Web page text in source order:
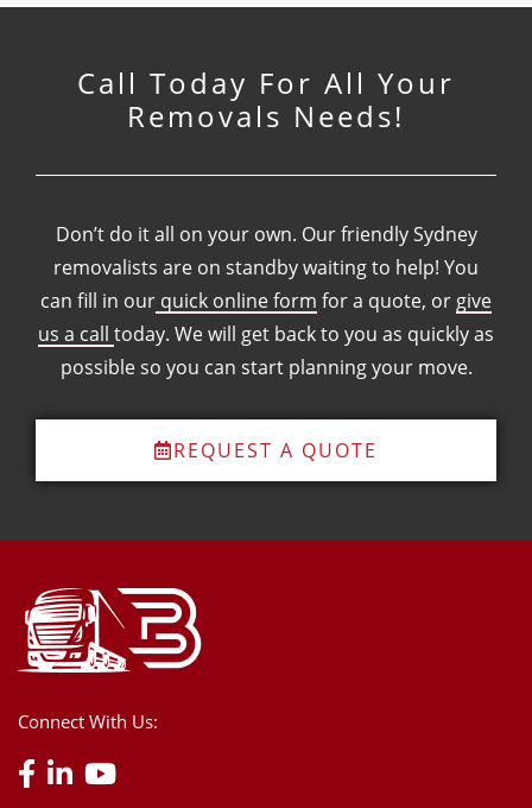
Call Today For All Your
Removals Needs!
Don’t do it all on your own. Our friendly Sydney
removalists are on standby waiting to help! You
can fill in our quick online form for a quote, or give
us a call today. We will get back to you as quickly as
possible so you can start planning your move.
REQUEST A QUOTE
Connect With Us: